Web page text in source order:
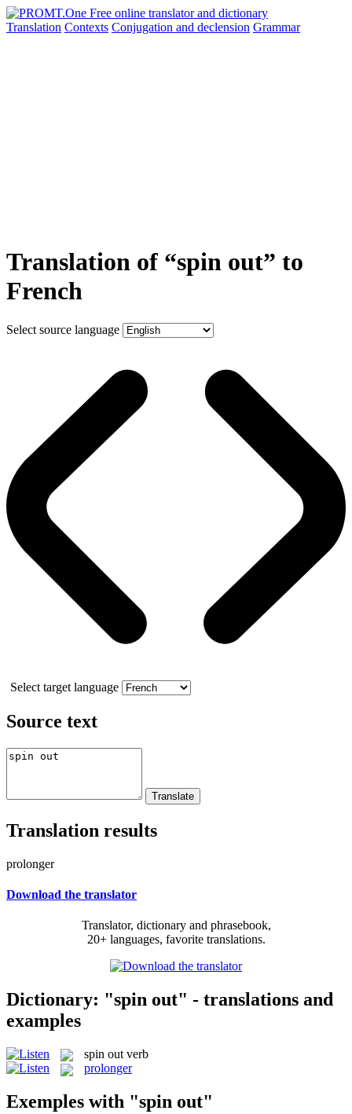
Translation Contexts Conjugation and declension Grammar
Translation of “spin out” to
French
Select source language
Select target language
Source text
Translation results
prolonger
Download the translator
Translator, dictionary and phrasebook,
20+ languages, favorite translations.
Dictionary: "spin out" - translations and
examples
spin out verb
prolonger
Exemples with "spin out"